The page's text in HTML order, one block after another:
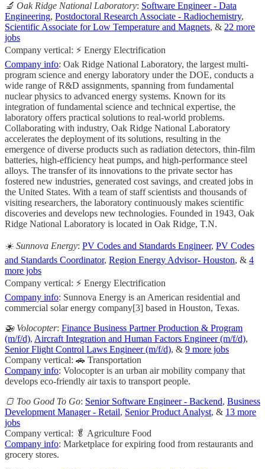
🔬 Oak Ridge National Laboratory: Software Engineer - Data
Engineering, Postdoctoral Research Associate - Radiochemistry,
Scientific Associate for Low Temperature and Magnets, & 22 more
jobs
Company vertical: ⚡ Energy Electrification
Company info: Oak Ridge National Laboratory, the largest multi-
program science and energy laboratory under the DOE, conducts a
wide range of R&D assignments, spanning from fundamental
nuclear physics to advanced energy systems. Known for its
integration of fundamental science and technical expertise, the
laboratory offers practical solutions to real-world problems.
Collaborating with industry, Oak Ridge National Laboratory
accelerates the deployment of its solutions, resulting in the
emergence of diverse products such as radiation detectors, thin-film
batteries, high-efficiency heat pumps, and high-performance steel
alloys. The transfer of its innovations to the private sector has
fostered new industries, generated cost savings, and created jobs in
the United States. With a team of staff scientists and thousands of
visiting researchers, the laboratory continuously makes scientific
discoveries and develops new technologies. Founded in 1943, Oak
Ridge National Laboratory is located in Oak Ridge, T.N.
☀️ Sunnova Energy: PV Codes and Standards Engineer, PV Codes
and Standards Coordinator, Region Energy Advisor- Houston, & 4
more jobs
Company vertical: ⚡ Energy Electrification
Company info: Sunnova Energy is an American residential and
commercial solar energy company[3] based in Houston, Texas.
🚁 Volocopter: Finance Business Partner Production & Program
(m/f/d), Aircraft Integration and Human Factors Engineer (m/f/d),
Senior Flight Control Laws Engineer (m/f/d), & 9 more jobs
Company vertical: 🚗 Transportation
Company info: Volocopter is an urban air mobility company that
develops eco-friendly air taxis to transport people.
🍞 Too Good To Go: Senior Software Engineer - Backend, Business
Development Manager - Retail, Senior Product Analyst, & 13 more
jobs
Company vertical: 🥬 Agriculture Food
Company info: Marketplace for expiring food from restaurants and
grocery stores.